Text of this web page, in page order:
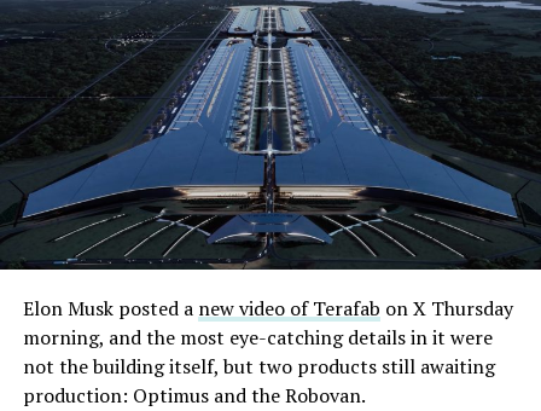
The bigger news buried in Thursday’s announcement is
what comes next. Boring Company has already secured
its first permit to tunnel north of Sahara Avenue,
extending the network beyond where it currently ends,
even though permits to push the Loop toward
downtown Las Vegas still haven’t been granted. Crews
are also working on a two mile dual tunnel line running
from Westgate to a planned station at 4744 Paradise
Road, just north of Tropicana Avenue, that Las Vegas
Convention and Visitors Authority CEO Steve Hill has
said the company hopes to open in time for November’s
Las Vegas Grand Prix.
Ridership has grown alongside the buildout. The Loop
Elon Musk posted a new video of Terafab on X Thursday
morning, and the most eye-catching details in it were
not the building itself, but two products still awaiting
production: Optimus and the Robovan.